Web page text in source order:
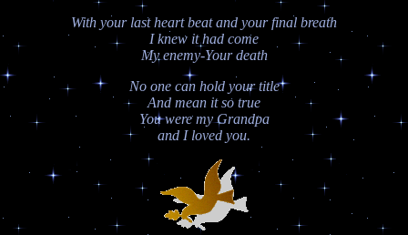
With your last heart beat and your final breath
I knew it had come
My enemy-Your death
No one can hold your title
And mean it so true
You were my Grandpa
and I loved you.